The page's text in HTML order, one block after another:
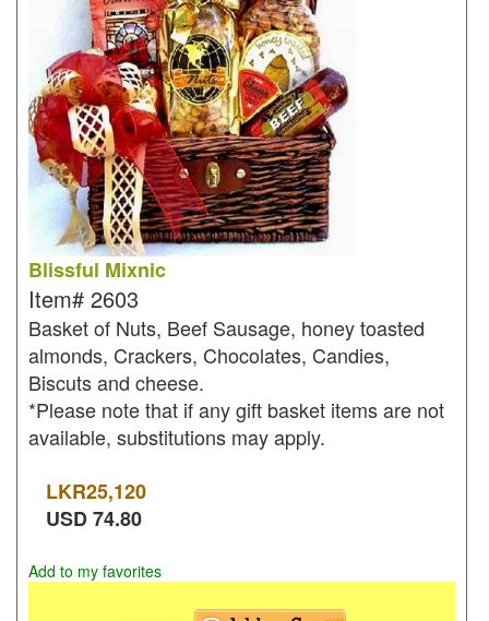
Blissful Mixnic
Item# 2603
Basket of Nuts, Beef Sausage, honey toasted
almonds, Crackers, Chocolates, Candies,
Biscuts and cheese.
*Please note that if any gift basket items are not
available, substitutions may apply.
LKR25,120
USD74.80
Add to my favorites